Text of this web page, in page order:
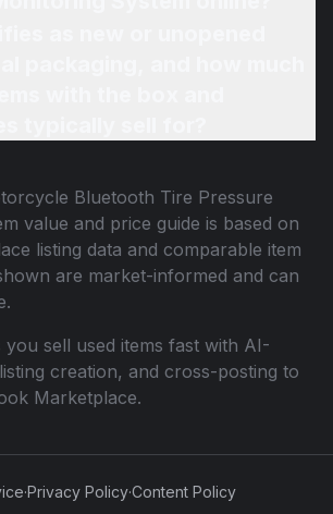
Bluetooth Tire Pressure
value and price guide is based on
listing data and comparable item
are market-informed and can
sell used items fast with AI-
creation, and cross-posting to
Marketplace.
·Privacy Policy·Content Policy